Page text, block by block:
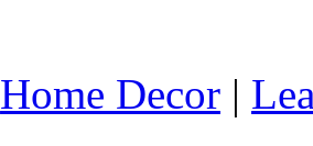
Home Decor |